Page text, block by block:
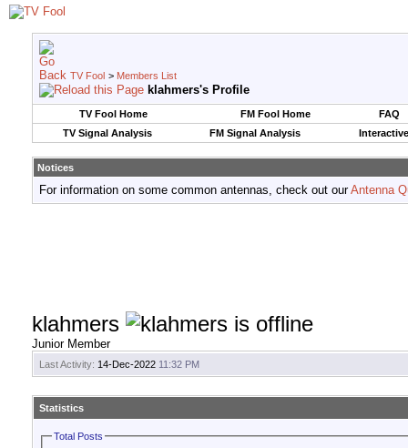
TV Fool > Members List
klahmers's Profile
TV Fool Home FM Fool Home
FAQ
TV Signal Analysis
FM Signal Analysis
Notices
For information on some common antennas, check out ourAntenna
klahmers
Junior Member
Last Activity: 14-Dec-2022 11:32 PM
Statistics
Total Posts